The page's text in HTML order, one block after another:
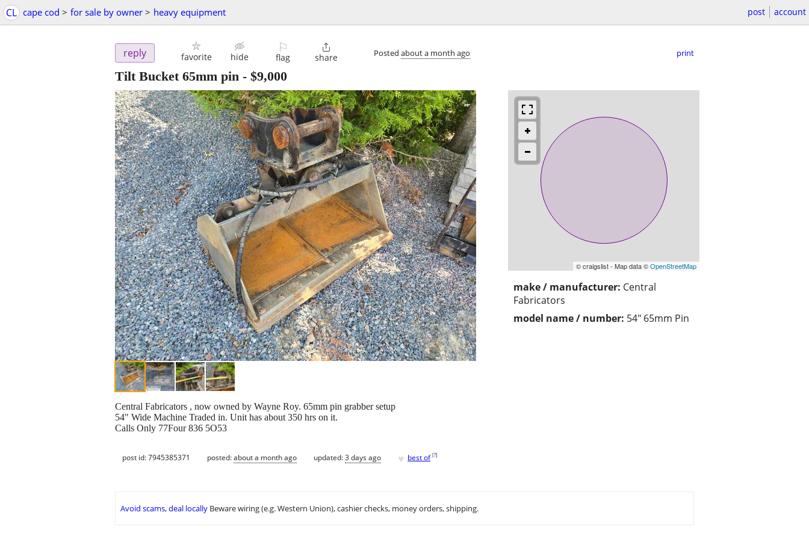
CL cape cod > for sale by owner > heavy equipment post account
reply favorite hide
⚐
flag

share Posted about a month ago print
Tilt Bucket 65mm pin - $9,000
© craigslist - Map data ©OpenStreetMap
make / manufacturer: Central
Fabricators
model name / number: 54" 65mm Pin
Central Fabricators , now owned by Wayne Roy. 65mm pin grabber setup
54" Wide Machine Traded in. Unit has about 350 hrs on it.
Calls Only 77Four 836 5O53
post id: 7945385371 posted:about a month ago updated:3 days ago ♥ best of [?]
Avoid scams, deal locally Beware wiring (e.g. Western Union), cashier checks, money orders, shipping.